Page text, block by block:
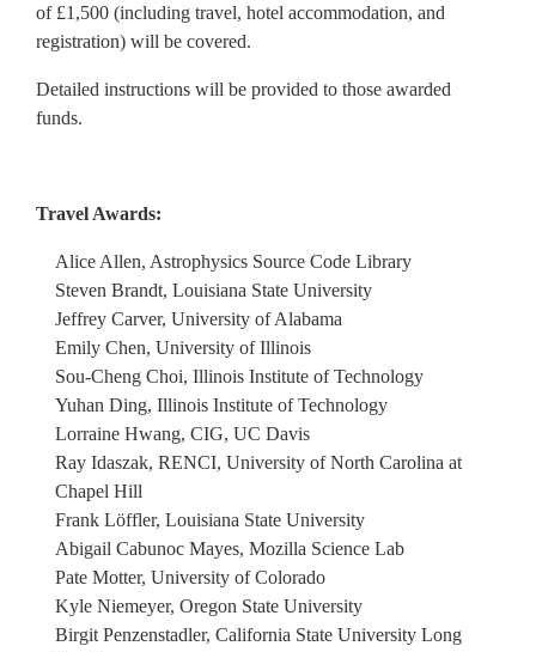
of £1,500 (including travel, hotel accommodation, and
registration) will be covered.
Detailed instructions will be provided to those awarded
funds.
Travel Awards:
Alice Allen, Astrophysics Source Code Library
Steven Brandt, Louisiana State University
Jeffrey Carver, University of Alabama
Emily Chen, University of Illinois
Sou-Cheng Choi, Illinois Institute of Technology
Yuhan Ding, Illinois Institute of Technology
Lorraine Hwang, CIG, UC Davis
Ray Idaszak, RENCI, University of North Carolina at
Chapel Hill
Frank Löffler, Louisiana State University
Abigail Cabunoc Mayes, Mozilla Science Lab
Pate Motter, University of Colorado
Kyle Niemeyer, Oregon State University
Birgit Penzenstadler, California State University Long